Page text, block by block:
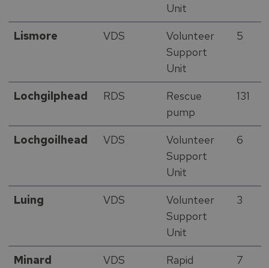
Unit
Lismore VDS
Volunteer
Support
Unit
5
Lochgilphead RDS
Rescue
pump
131
Lochgoilhead VDS
Volunteer
Support
Unit
6
Luing VDS
Volunteer
Support
Unit
3
Minard VDS
Rapid
7